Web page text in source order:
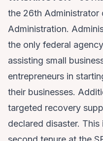
the 26th Administrator
Administration.
the only federal
assisting small
entrepreneurs in
their businesses.
targeted recovery
declared disaster. This